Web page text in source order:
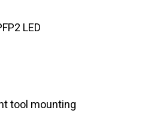
LED
tool mounting